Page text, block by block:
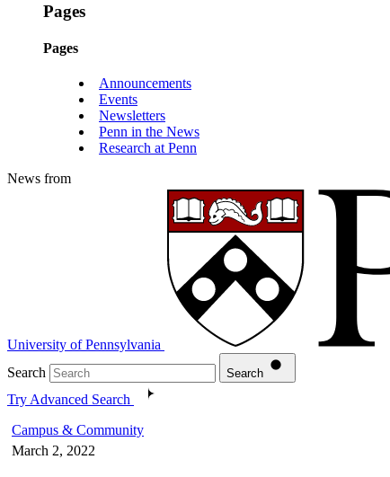
Pages
Pages
Announcements
Events
Newsletters
Penn in the News
Research at Penn
News from
University of Pennsylvania
Search
Search
Try Advanced Search
Campus & Community
March 2, 2022